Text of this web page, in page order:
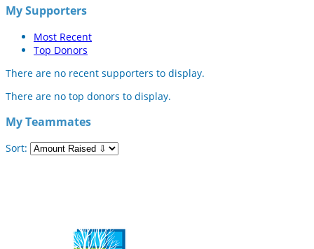
My Supporters
Most Recent
Top Donors
There are no recent supporters to display.
There are no top donors to display.
My Teammates
Sort: